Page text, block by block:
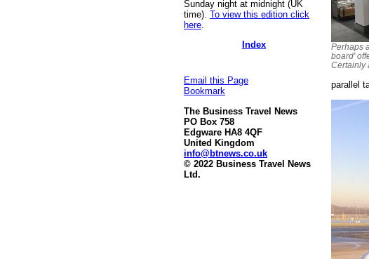
Sunday night at midnight (UK
time). To view this edition click
here
Index
Email this Page
Bookmark
The Business Travel News
PO Box 758
Edgware HA8 4QF
United Kingdom
info@btnews.co.uk
© 2022 Business Travel News
Ltd.
Perhaps
board'
Certainly
parallel